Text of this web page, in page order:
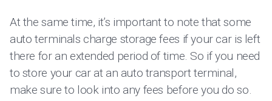
At the same time, it’s important to note that some
auto terminals charge storage fees if your car is left
there for an extended period of time. So if you need
to store your car at an auto transport terminal,
make sure to look into any fees before you do so.